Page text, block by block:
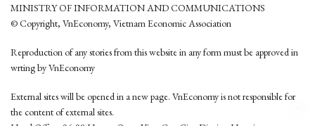
MINISTRY OF INFORMATION AND COMMUNICATIONS
© Copyright, VnEconomy, Vietnam Economic Association
Reproduction of any stories from this website in any form must be approved in
wrting by VnEconomy
External sites will be opened in a new page. VnEconomy is not responsible for
the content of external sites.
Head Office: 96-98 Hoang Quoc Viet, Cau Giay District, Hanoi